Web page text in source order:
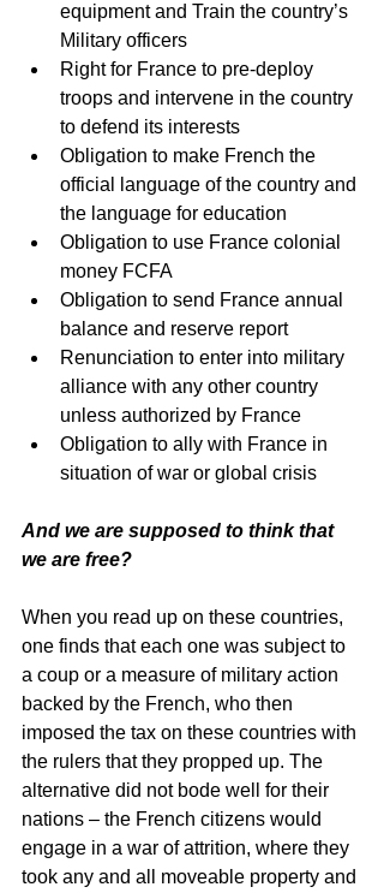
equipment and Train the country’s
Military officers
Right for France to pre-deploy
troops and intervene in the country
to defend its interests
Obligation to make French the
official language of the country and
the language for education
Obligation to use France colonial
money FCFA
Obligation to send France annual
balance and reserve report
Renunciation to enter into military
alliance with any other country
unless authorized by France
Obligation to ally with France in
situation of war or global crisis
And we are supposed to think that
we are free?
When you read up on these countries,
one finds that each one was subject to
a coup or a measure of military action
backed by the French, who then
imposed the tax on these countries with
the rulers that they propped up. The
alternative did not bode well for their
nations – the French citizens would
engage in a war of attrition, where they
took any and all moveable property and